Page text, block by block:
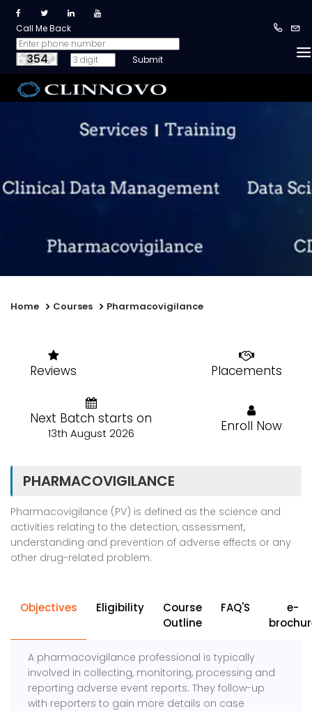
Call Me Back
354
Home Courses Pharmacovigilance
Reviews Placements
Next Batch starts on
13th August 2026 Enroll Now
PHARMACOVIGILANCE
Pharmacovigilance (PV) is defined as the science and
activities relating to the detection, assessment,
understanding and prevention of adverse effects or any
other drug-related problem.
Objectives Eligibility
Course
Outline
FAQ'S
e-
A pharmacovigilance professional is typically
involved in collecting, monitoring, processing and
reporting adverse event reports. They follow-up
with reporters to gain more details on case